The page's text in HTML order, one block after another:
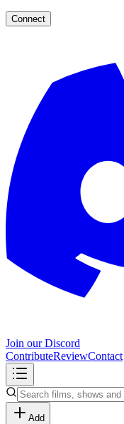
Connect
Join our Discord
ContributeReviewContact
Add